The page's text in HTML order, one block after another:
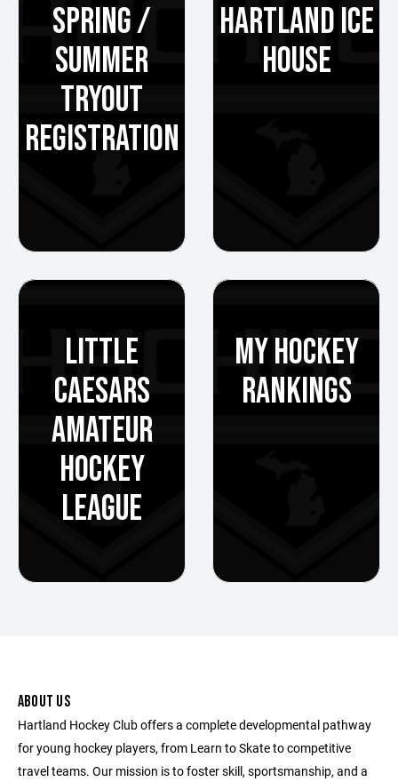
SPRING /
SUMMER
TRYOUT
REGISTRATION
HARTLAND ICE
HOUSE
LITTLE
CAESARS
AMATEUR
HOCKEY
LEAGUE
MY HOCKEY
RANKINGS
ABOUT US
Hartland Hockey Club offers a complete developmental pathway
for young hockey players, from Learn to Skate to competitive
travel teams. Our mission is to foster skill, sportsmanship, and a